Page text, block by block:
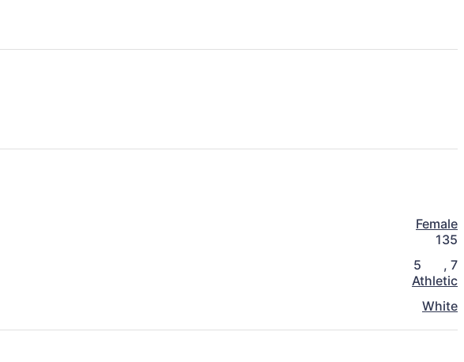
Female
135
5 , 7
Athletic
White